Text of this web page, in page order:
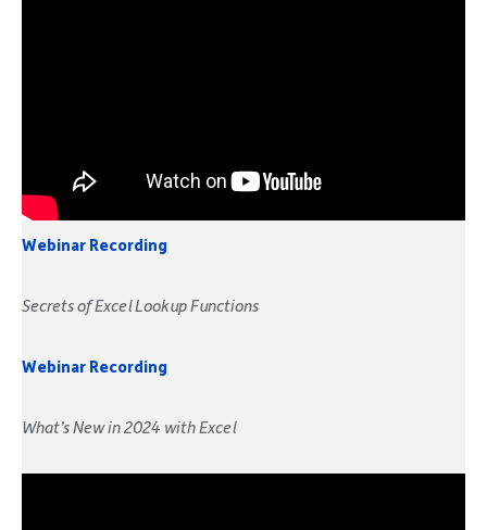
Webinar Recording
Secrets of Excel Lookup Functions
Webinar Recording
What’s New in 2024 with Excel